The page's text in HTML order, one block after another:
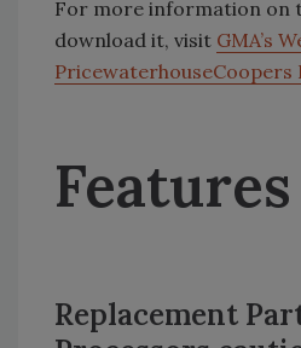
For more information on
download it, visit GMA’s
PricewaterhouseCoopers
Features
Replacement